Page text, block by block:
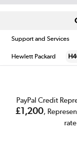
Support and Services
Hewlett Packard
PayPal Credit
£1,200,
rate